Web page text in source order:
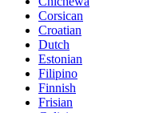
Corsican
Croatian
Dutch
Estonian
Filipino
Finnish
Frisian